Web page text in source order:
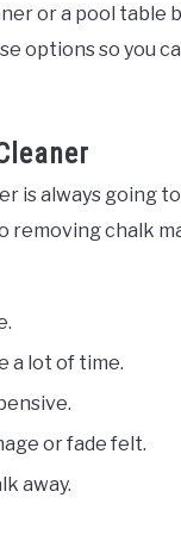
or a pool table
options so you
is always going
removing chalk
a lot of time.
or fade felt.
away.